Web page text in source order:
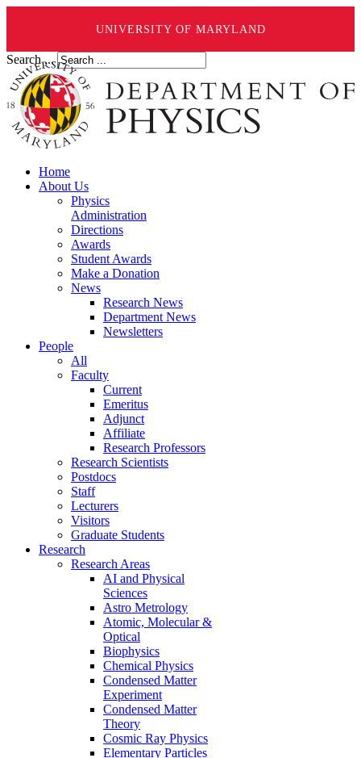
UNIVERSITY OF MARYLAND
Search ...
Home
About Us
Physics
Administration
Directions
Awards
Student Awards
Make a Donation
News
Research News
Department News
Newsletters
People
All
Faculty
Current
Emeritus
Adjunct
Affiliate
Research Professors
Research Scientists
Postdocs
Staff
Lecturers
Visitors
Graduate Students
Research
Research Areas
AI and Physical
Sciences
Astro Metrology
Atomic, Molecular &
Optical
Biophysics
Chemical Physics
Condensed Matter
Experiment
Condensed Matter
Theory
Cosmic Ray Physics
Elementary Particles